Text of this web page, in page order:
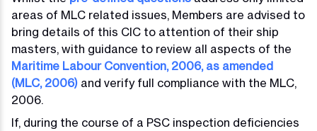
areas of MLC related issues, Members are advised to
bring details of this CIC to attention of their ship
masters, with guidance to review all aspects of the
Maritime Labour Convention, 2006, as amended
(MLC, 2006) and verify full compliance with the MLC,
2006.
If, during the course of a PSC inspection deficiencies